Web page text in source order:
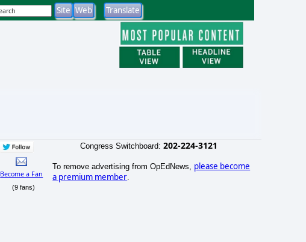
Become a Fan
(9 fans)
Congress Switchboard: 202-224-3121
To remove advertising from OpEdNews, please become
a premium member